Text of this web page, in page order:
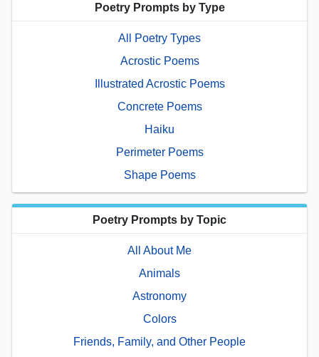
Poetry Prompts by Type
All Poetry Types
Acrostic Poems
Illustrated Acrostic Poems
Concrete Poems
Haiku
Perimeter Poems
Shape Poems
Poetry Prompts by Topic
All About Me
Animals
Astronomy
Colors
Friends, Family, and Other People